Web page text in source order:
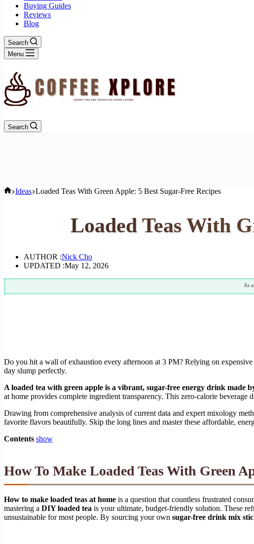
Buying Guides
Reviews
Blog
Search
Menu
Search
Home
Ideas Loaded Teas With Green Apple: 5 Best Sugar-Free Recipes
Loaded Teas With
AUTHOR :Nick Cho
UPDATED :May 12, 2026
As
Do you hit a wall of exhaustion every afternoon at 3 PM? Relying on
day slump perfectly.
A loaded tea with green apple is a vibrant, sugar-free energy drink made
at home provides complete ingredient transparency. This zero-calorie
Drawing from comprehensive analysis of current data and expert mixology
favorite flavors beautifully. Skip the long lines and master these affordable,
Contents show
How To Make Loaded Teas With Green
How to make loaded teas at home is a question that countless frustrated
mastering a DIY loaded tea is your ultimate, budget-friendly solution. These
unsustainable for most people. By sourcing your own sugar-free drink mix